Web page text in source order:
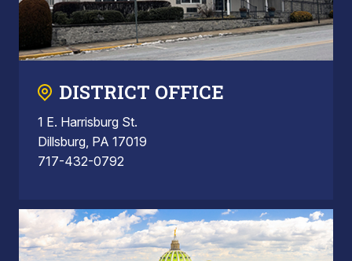
DISTRICT OFFICE
1 E. Harrisburg St.
Dillsburg, PA 17019
717-432-0792